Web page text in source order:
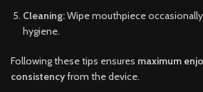
Cleaning:Wipe mouthpiece
hygiene.
Following these tips ensures maximum
consistencyfrom the device.